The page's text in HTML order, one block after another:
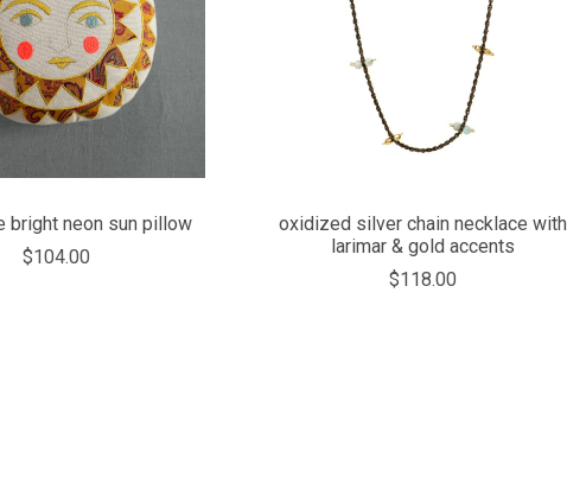
COMPARE
bright neon sun pillow
$104.00
oxidized silver chain necklace with
larimar & gold accents
$118.00